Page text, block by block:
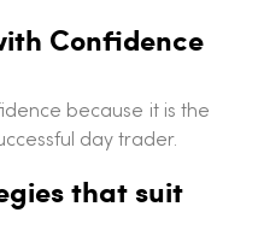
Confidence
because it is the
day trader.
that suit